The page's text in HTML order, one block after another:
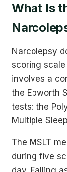
What Is
Narcolepsy
scoring scale
involves a
the Epworth
tests: the
Multiple
The MSLT
during five
day. Falling